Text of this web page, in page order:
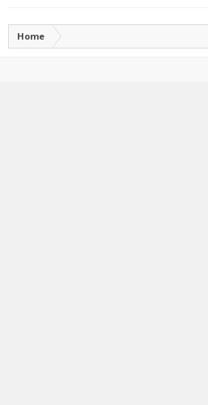
Home